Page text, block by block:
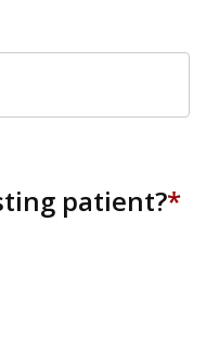
patient?*